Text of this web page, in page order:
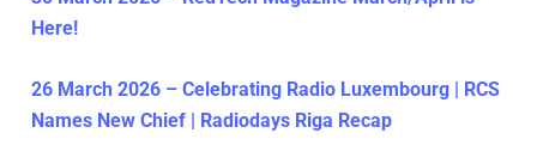
Here!
26 March 2026 – Celebrating Radio Luxembourg | RCS
Names New Chief | Radiodays Riga Recap